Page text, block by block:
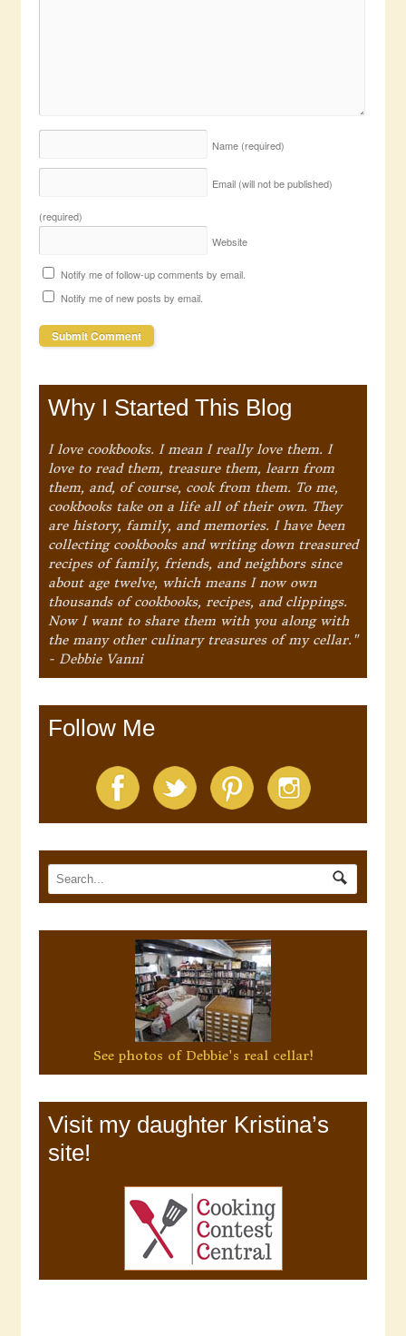
Name (required)
Email (will not be published)
(required)
Website
Notify me of follow-up comments by email.
Notify me of new posts by email.
Why I Started This Blog
I love cookbooks. I mean I really love them. I
love to read them, treasure them, learn from
them, and, of course, cook from them. To me,
cookbooks take on a life all of their own. They
are history, family, and memories. I have been
collecting cookbooks and writing down treasured
recipes of family, friends, and neighbors since
about age twelve, which means I now own
thousands of cookbooks, recipes, and clippings.
Now I want to share them with you along with
the many other culinary treasures of my cellar."
- Debbie Vanni
Follow Me
See photos of Debbie's real cellar!
Visit my daughter Kristina’s
site!